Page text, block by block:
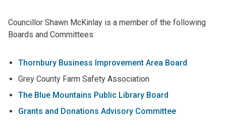
Councillor Shawn McKinlay is a member of the following
Boards and Committees:
Thornbury Business Improvement Area Board
Grey County Farm Safety Association
The Blue Mountains Public Library Board
Grants and Donations Advisory Committee